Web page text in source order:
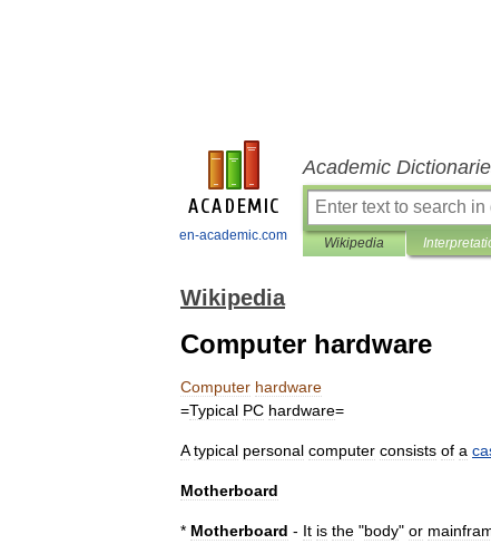
en-academic.com
Academic
Wikipedia
Wikipedia
Computer hardware
Computer hardware
=Typical PC hardware=
A typical personal computer consists of a
Motherboard
* Motherboard - It is the "body" or